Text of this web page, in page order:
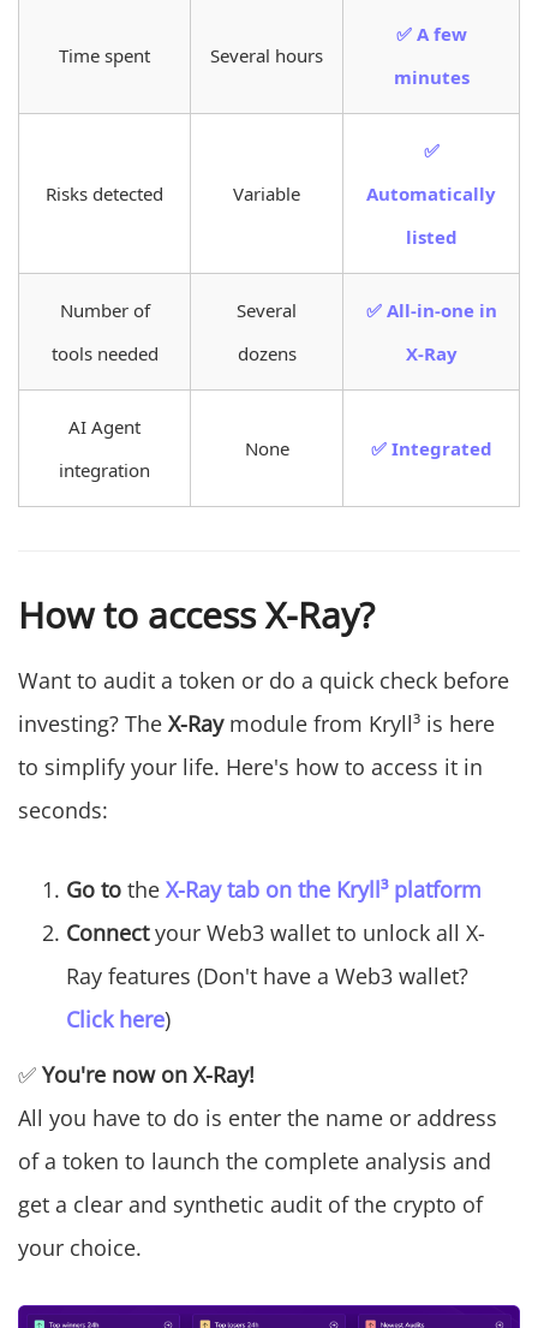
Time spent Several hours
✅ A few
minutes
Risks detected Variable
✅
Automatically
listed
Number of
tools needed
Several
dozens
✅ All-in-one in
X-Ray
AI Agent
integration
None ✅ Integrated
How to access X-Ray?
Want to audit a token or do a quick check before
investing? The X-Raymodule from Kryll³ is here
to simplify your life. Here's how to access it in
seconds:
Go to the X-Ray tab on the Kryll³ platform
Connectyour Web3 wallet to unlock all X-
Ray features (Don't have a Web3 wallet?
Click here)
✅ You're now on X-Ray!
All you have to do is enter the name or address
of a token to launch the complete analysis and
get a clear and synthetic audit of the crypto of
your choice.